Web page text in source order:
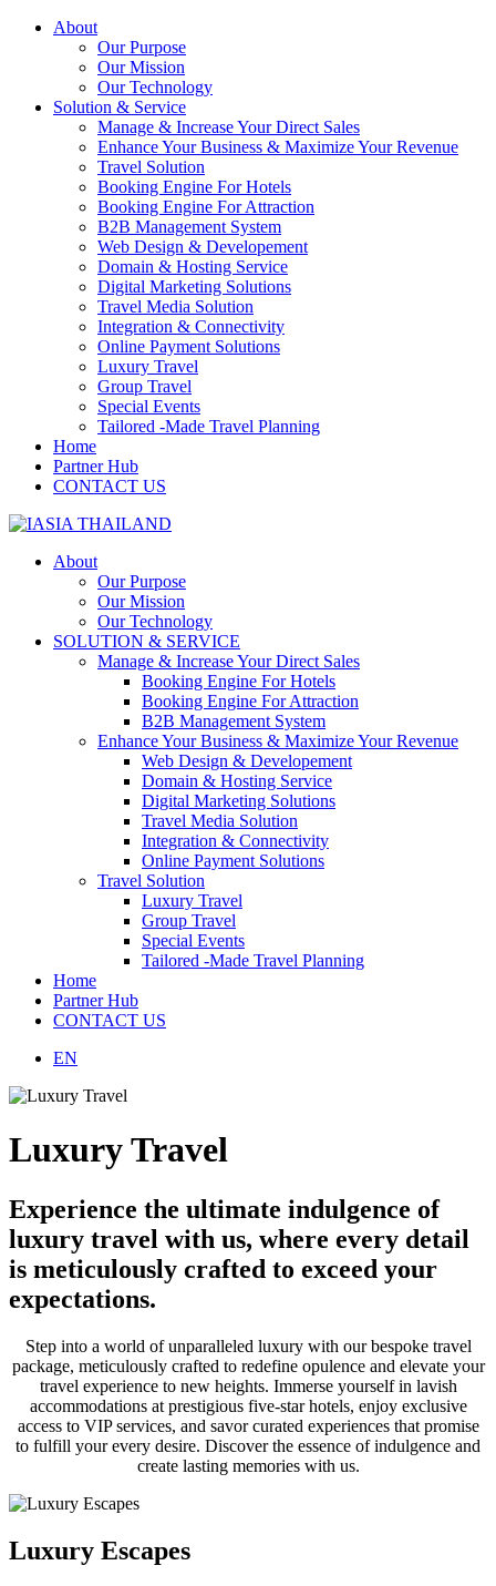
About
Our Purpose
Our Mission
Our Technology
Solution & Service
Manage & Increase Your Direct Sales
Enhance Your Business & Maximize Your Revenue
Travel Solution
Booking Engine For Hotels
Booking Engine For Attraction
B2B Management System
Web Design & Developement
Domain & Hosting Service
Digital Marketing Solutions
Travel Media Solution
Integration & Connectivity
Online Payment Solutions
Luxury Travel
Group Travel
Special Events
Tailored -Made Travel Planning
Home
Partner Hub
CONTACT US
About
Our Purpose
Our Mission
Our Technology
SOLUTION & SERVICE
Manage & Increase Your Direct Sales
Booking Engine For Hotels
Booking Engine For Attraction
B2B Management System
Enhance Your Business & Maximize Your Revenue
Web Design & Developement
Domain & Hosting Service
Digital Marketing Solutions
Travel Media Solution
Integration & Connectivity
Online Payment Solutions
Travel Solution
Luxury Travel
Group Travel
Special Events
Tailored -Made Travel Planning
Home
Partner Hub
CONTACT US
EN
Luxury Travel
Experience the ultimate indulgence of
luxury travel with us, where every detail
is meticulously crafted to exceed your
expectations.
Step into a world of unparalleled luxury with our bespoke travel
package, meticulously crafted to redefine opulence and elevate your
travel experience to new heights. Immerse yourself in lavish
accommodations at prestigious five-star hotels, enjoy exclusive
access to VIP services, and savor curated experiences that promise
to fulfill your every desire. Discover the essence of indulgence and
create lasting memories with us.
Luxury Escapes